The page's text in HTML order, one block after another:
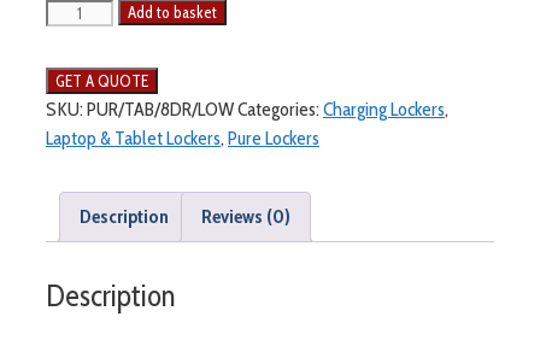
Add to basket
SKU:PUR/TAB/8DR/LOWCategories:Charging Lockers,
Laptop & Tablet Lockers,Pure Lockers
Description Reviews (0)
Description